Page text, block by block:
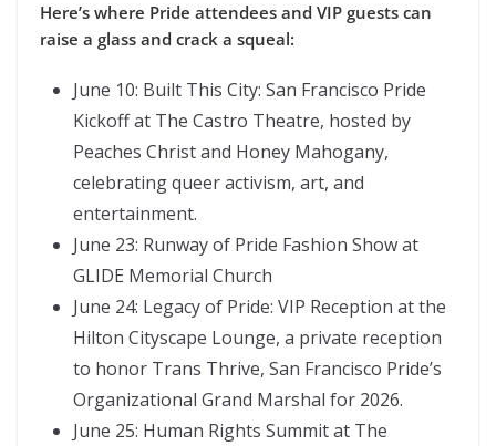
Here’s where Pride attendees and VIP guests can
raise a glass and crack a squeal:
June 10: Built This City: San Francisco Pride
Kickoff at The Castro Theatre, hosted by
Peaches Christ and Honey Mahogany,
celebrating queer activism, art, and
entertainment.
June 23: Runway of Pride Fashion Show at
GLIDE Memorial Church
June 24: Legacy of Pride: VIP Reception at the
Hilton Cityscape Lounge, a private reception
to honor Trans Thrive, San Francisco Pride’s
Organizational Grand Marshal for 2026.
June 25: Human Rights Summit at The